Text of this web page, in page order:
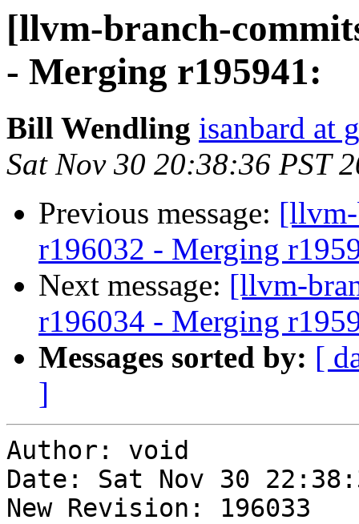
[llvm-branch-
- Merging r195941:
Bill Wendling isanbard at
Sat Nov 30 20:38:36 PST
Previous message:
r196032 - Merging
Next message: [llvm-
r196034 - Merging
Messages sorted by: [
]
Author: void
Date: Sat Nov 30
New Revision: 196033